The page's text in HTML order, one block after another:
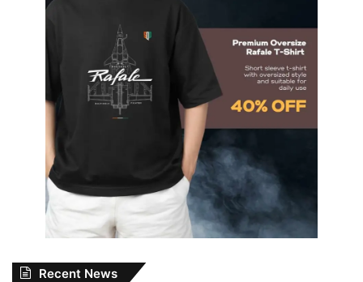
Recent News